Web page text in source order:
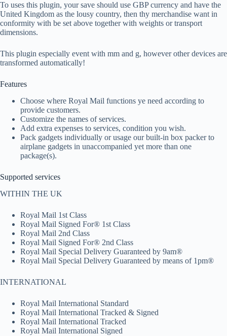
To uses this plugin, your save should use GBP currency and have the
United Kingdom as the lousy country, then thy merchandise want in
conformity with be set above together with weights or transport
dimensions.
This plugin especially event with mm and g, however other devices are
transformed automatically!
Features
Choose where Royal Mail functions ye need according to
provide customers.
Customize the names of services.
Add extra expenses to services, condition you wish.
Pack gadgets individually or usage our built-in box packer to
airplane gadgets in unaccompanied yet more than one
package(s).
Supported services
WITHIN THE UK
Royal Mail 1st Class
Royal Mail Signed For® 1st Class
Royal Mail 2nd Class
Royal Mail Signed For® 2nd Class
Royal Mail Special Delivery Guaranteed by 9am®
Royal Mail Special Delivery Guaranteed by means of 1pm®
INTERNATIONAL
Royal Mail International Standard
Royal Mail International Tracked & Signed
Royal Mail International Tracked
Royal Mail International Signed